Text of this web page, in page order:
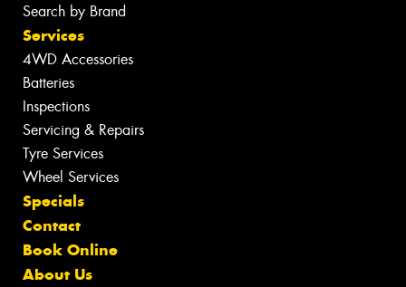
Search by Brand
Services
4WD Accessories
Batteries
Inspections
Servicing & Repairs
Tyre Services
Wheel Services
Specials
Contact
Book Online
About Us